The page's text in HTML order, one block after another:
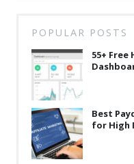
POPULAR POSTS
55+ Free
Best
for High